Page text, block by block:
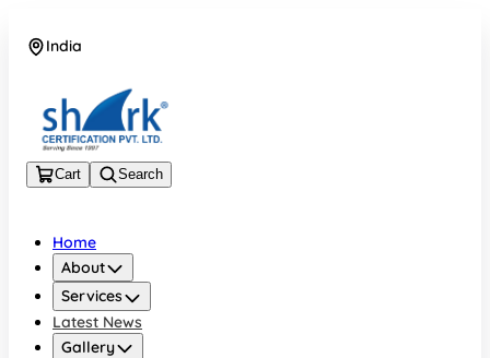
India
Cart Search
Home
About
Services
Latest News
Gallery